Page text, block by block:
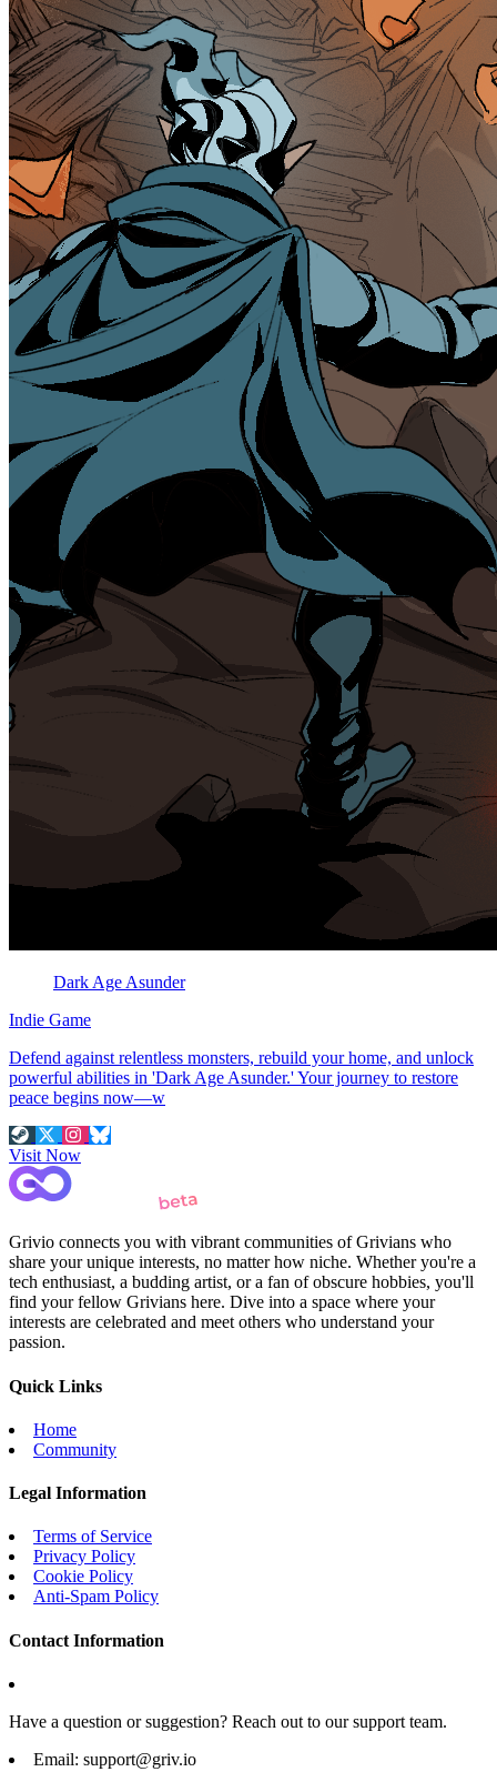
Dark Age Asunder
Indie Game
Defend against relentless monsters, rebuild your home, and unlock
powerful abilities in 'Dark Age Asunder.' Your journey to restore
peace begins now—w
Visit Now
Grivio connects you with vibrant communities of Grivians who
share your unique interests, no matter how niche. Whether you're a
tech enthusiast, a budding artist, or a fan of obscure hobbies, you'll
find your fellow Grivians here. Dive into a space where your
interests are celebrated and meet others who understand your
passion.
Quick Links
Home
Community
Legal Information
Terms of Service
Privacy Policy
Cookie Policy
Anti-Spam Policy
Contact Information
Have a question or suggestion? Reach out to our support team.
Email: support@griv.io